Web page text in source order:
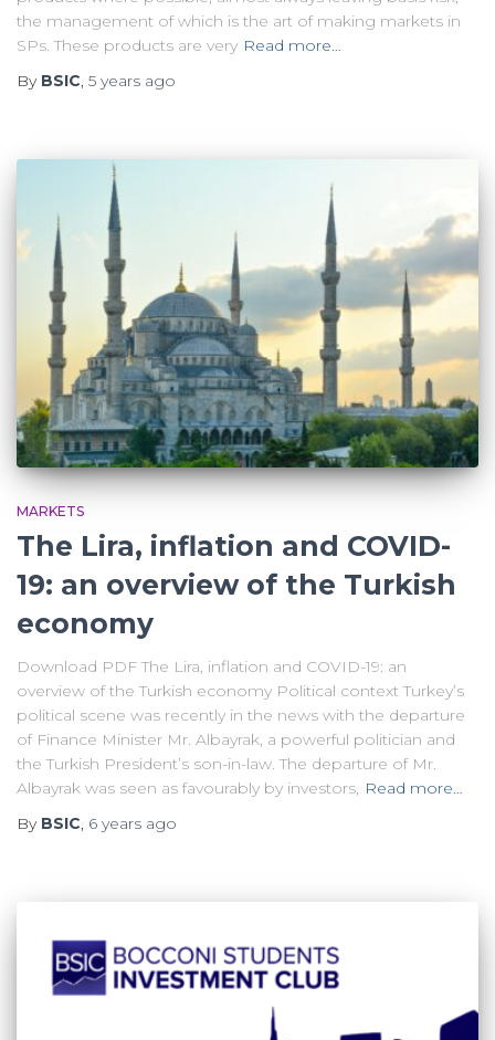
the management of which is the art of making markets in
SPs. These products are very Read more…
By BSIC, 5 years ago
MARKETS
The Lira, inflation and COVID-
19: an overview of the Turkish
economy
Download PDF The Lira, inflation and COVID-19: an
overview of the Turkish economy Political context Turkey’s
political scene was recently in the news with the departure
of Finance Minister Mr. Albayrak, a powerful politician and
the Turkish President’s son-in-law. The departure of Mr.
Albayrak was seen as favourably by investors, Read more…
By BSIC 6 years ago